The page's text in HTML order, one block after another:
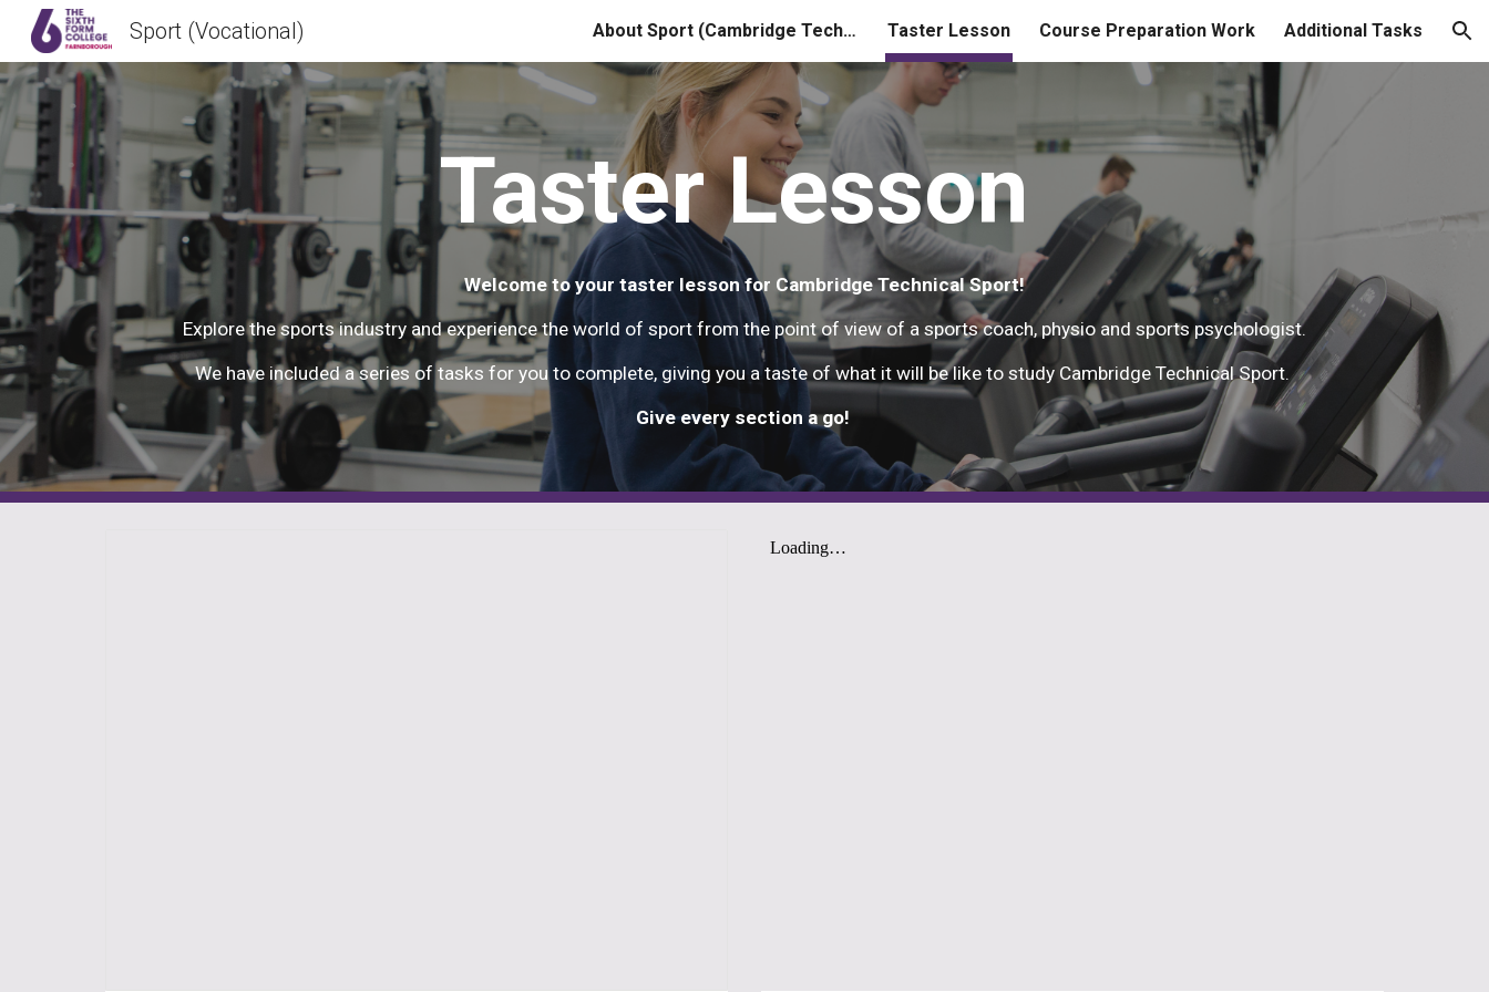
Skip to main content Skip to navigation
Sport (Vocational) About Sport (Cambridge Technical) Taster Lesson Course Preparation Work Additional Tasks
Taster Lesson
Welcome to your taster lesson for Cambridge Technical Sport!
Explore the sports industry and experience the world of sport from the point of view of a sports coach, physio and sports psychologist.
We have included a series of tasks for you to complete, giving you a taste of what it will be like to study Cambridge Technical Sport.
Give every section a go!